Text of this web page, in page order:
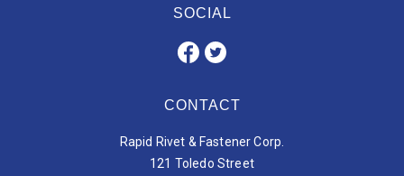
SOCIAL
CONTACT
Rapid Rivet & Fastener Corp.
121 Toledo Street